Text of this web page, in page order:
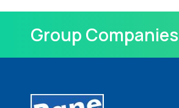
Group Companies